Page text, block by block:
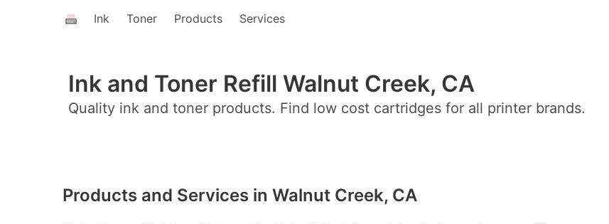
Ink Toner Products Services
Ink and Toner Refill Walnut Creek, CA
Quality ink and toner products. Find low cost cartridges for all printer brands.
Products and Services in Walnut Creek, CA